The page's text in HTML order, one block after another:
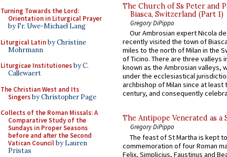
Turning Towards the Lord:
Orientation in Liturgical Prayer
by Fr. Uwe-Michael Lang
Liturgical Latinby Christine
Mohrmann
Liturgicae Institutionesby C.
Callewaert
The Christian West and Its
Singersby Christopher Page
Collects of the Roman Missals: A
Comparative Study of the
Sundays in Proper Seasons
before and after the Second
Vatican Councilby Lauren
Pristas
The Church of Ss Peter and
Biasca, Switzerland (Part 1)
Gregory DiPippo
Our Ambrosian expert Nicola
recently visited the town of
miles to the north of Milan in the
of Ticino. There are three valleys
known as the Ambrosian valleys,
under the ecclesiastical
archbishop of Milan since at least
century, and consequently
The Antipope Venerated as a
Gregory DiPippo
The feast of St Martha is kept
commemoration of four Roman
Felix, Simplicius, Faustinus and